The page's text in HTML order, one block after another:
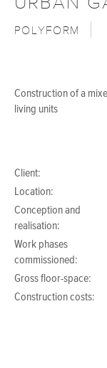
POLYFORM
Construction of a
living units
Client:
Location:
Conception and
realisation:
Work phases
commissioned:
Gross floor-space:
Construction costs: